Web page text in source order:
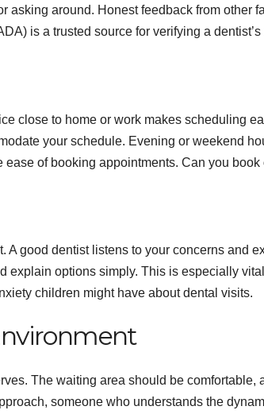
asking around. Honest feedback from other
is a trusted source for verifying a
close to home or work makes scheduling
your schedule. Evening or weekend
of booking appointments. Can you
A good dentist listens to your concerns and
explain options simply. This is especially
children might have about dental visits.
The waiting area should be comfortable,
someone who understands the